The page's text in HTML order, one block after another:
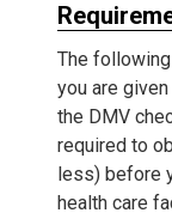
The
you are
the DMV
required to
less) before
health care